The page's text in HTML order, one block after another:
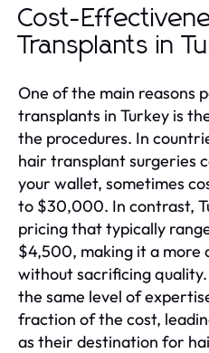
Cost-
Transplants in
One of the main reasons
transplants in Turkey is
the procedures. In
hair transplant surgeries
your wallet, sometimes
to $30,000. In contrast,
pricing that typically
$4,500, making it a more
without sacrificing
the same level of
fraction of the cost,
as their destination for